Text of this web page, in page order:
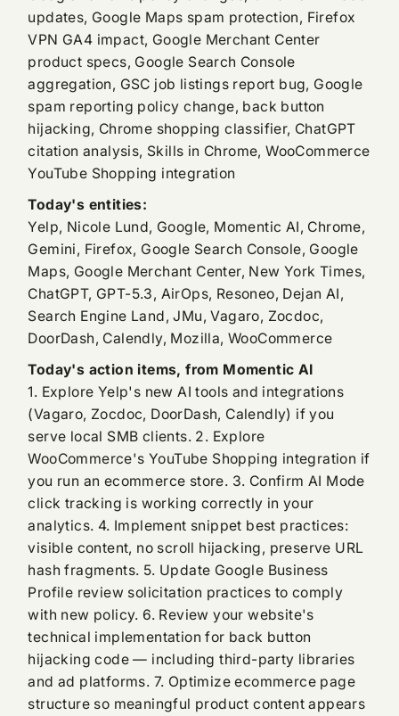
updates, Google Maps spam protection, Firefox
VPN GA4 impact, Google Merchant Center
product specs, Google Search Console
aggregation, GSC job listings report bug, Google
spam reporting policy change, back button
hijacking, Chrome shopping classifier, ChatGPT
citation analysis, Skills in Chrome, WooCommerce
YouTube Shopping integration
Today's entities:
Yelp, Nicole Lund, Google, Momentic AI, Chrome,
Gemini, Firefox, Google Search Console, Google
Maps, Google Merchant Center, New York Times,
ChatGPT, GPT-5.3, AirOps, Resoneo, Dejan AI,
Search Engine Land, JMu, Vagaro, Zocdoc,
DoorDash, Calendly, Mozilla, WooCommerce
Today's action items, from Momentic AI
1. Explore Yelp's new AI tools and integrations
(Vagaro, Zocdoc, DoorDash, Calendly) if you
serve local SMB clients. 2. Explore
WooCommerce's YouTube Shopping integration if
you run an ecommerce store. 3. Confirm AI Mode
click tracking is working correctly in your
analytics. 4. Implement snippet best practices:
visible content, no scroll hijacking, preserve URL
hash fragments. 5. Update Google Business
Profile review solicitation practices to comply
with new policy. 6. Review your website's
technical implementation for back button
hijacking code — including third-party libraries
and ad platforms. 7. Optimize ecommerce page
structure so meaningful product content appears